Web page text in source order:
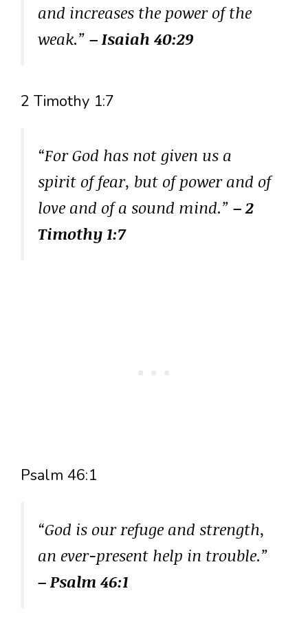
and increases the power of the
weak.” – Isaiah 40:29
2 Timothy 1:7
“For God has not given us a
spirit of fear, but of power and of
love and of a sound mind.” – 2
Timothy 1:7
Psalm 46:1
“God is our refuge and strength,
an ever-present help in trouble.”
– Psalm 46:1